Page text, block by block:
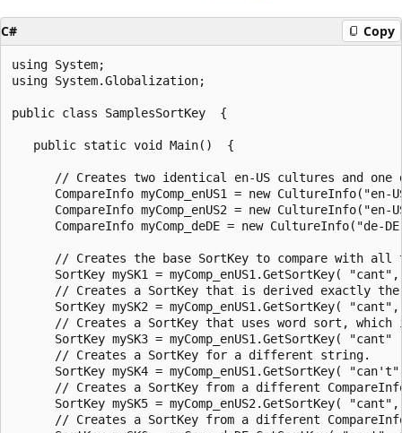
C# Copy
using System;
using System.Globalization;
public class SamplesSortKey  {
   public static void Main()  {
// Creates two identical en-US cultures and one
CompareInfo myComp_enUS1 = new CultureInfo("en-
CompareInfo myComp_enUS2 = new CultureInfo("en-
CompareInfo myComp_deDE = new CultureInfo("de-
// Creates the base SortKey to compare with all
SortKey mySK1 = myComp_enUS1.GetSortKey(
// Creates a SortKey that is derived exactly
SortKey mySK2 = myComp_enUS1.GetSortKey(
// Creates a SortKey that uses word sort, which
SortKey mySK3 = myComp_enUS1.GetSortKey( "cant"
      // Creates a SortKey for a different string.
SortKey mySK4 = myComp_enUS1.GetSortKey(
// Creates a SortKey from a different
SortKey mySK5 = myComp_enUS2.GetSortKey(
// Creates a SortKey from a different